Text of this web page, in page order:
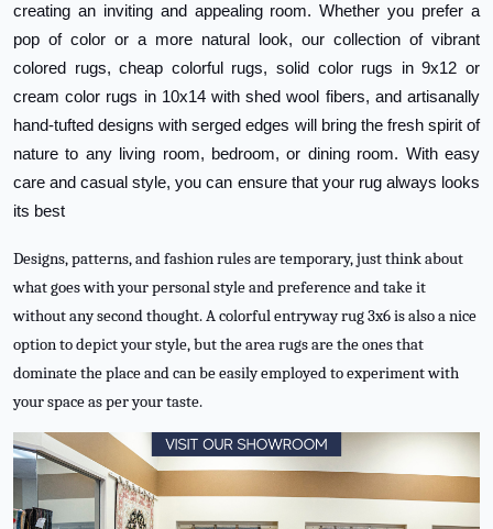
creating an inviting and appealing room. Whether you prefer a
pop of color or a more natural look, our collection of vibrant
colored rugs, cheap colorful rugs, solid color rugs in 9x12 or
cream color rugs in 10x14 with shed wool fibers, and artisanally
hand-tufted designs with serged edges will bring the fresh spirit of
nature to any living room, bedroom, or dining room. With easy
care and casual style, you can ensure that your rug always looks
its best
Designs, patterns, and fashion rules are temporary, just think about
what goes with your personal style and preference and take it
without any second thought. A colorful entryway rug 3x6 is also a nice
option to depict your style, but the area rugs are the ones that
dominate the place and can be easily employed to experiment with
your space as per your taste.